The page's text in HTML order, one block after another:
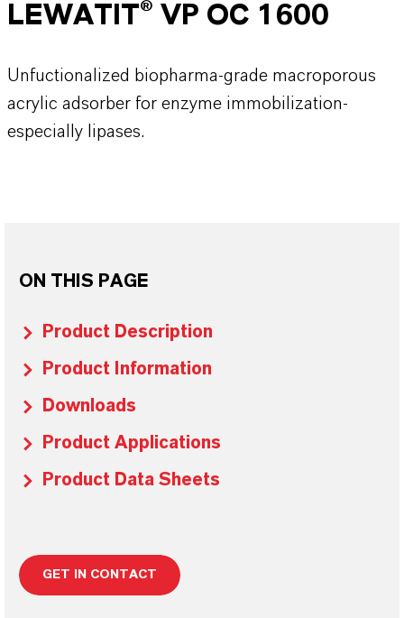
LEWATIT® VP OC 1600
Unfuctionalized biopharma-grade macroporous
acrylic adsorber for enzyme immobilization-
especially lipases.
ON THIS PAGE
Product Description
Product Information
Downloads
Product Applications
Product Data Sheets
GET IN CONTACT